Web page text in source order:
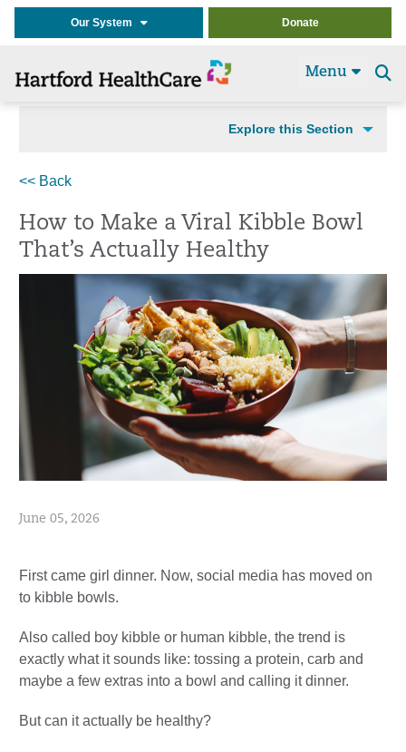
Our System Donate
Menu
Explore this Section
<< Back
How to Make a Viral Kibble Bowl
That’s Actually Healthy
June 05, 2026
First came girl dinner. Now, social media has moved on
to kibble bowls.
Also called boy kibble or human kibble, the trend is
exactly what it sounds like: tossing a protein, carb and
maybe a few extras into a bowl and calling it dinner.
But can it actually be healthy?